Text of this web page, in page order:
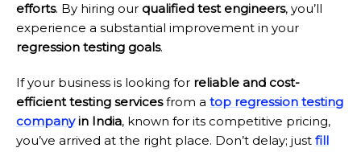
efforts. By hiring our qualified test engineers, you’ll
experience a substantial improvement in your
regression testing goals.
If your business is looking for reliable and cost-
efficient testing servicesfrom a top regression testing
companyin India, known for its competitive pricing,
you’ve arrived at the right place. Don’t delay; just fill